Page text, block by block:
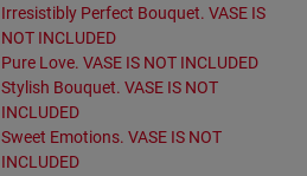
Irresistibly Perfect Bouquet. VASE IS
NOT INCLUDED
Pure Love. VASE IS NOT INCLUDED
Stylish Bouquet. VASE IS NOT
INCLUDED
Sweet Emotions. VASE IS NOT
INCLUDED